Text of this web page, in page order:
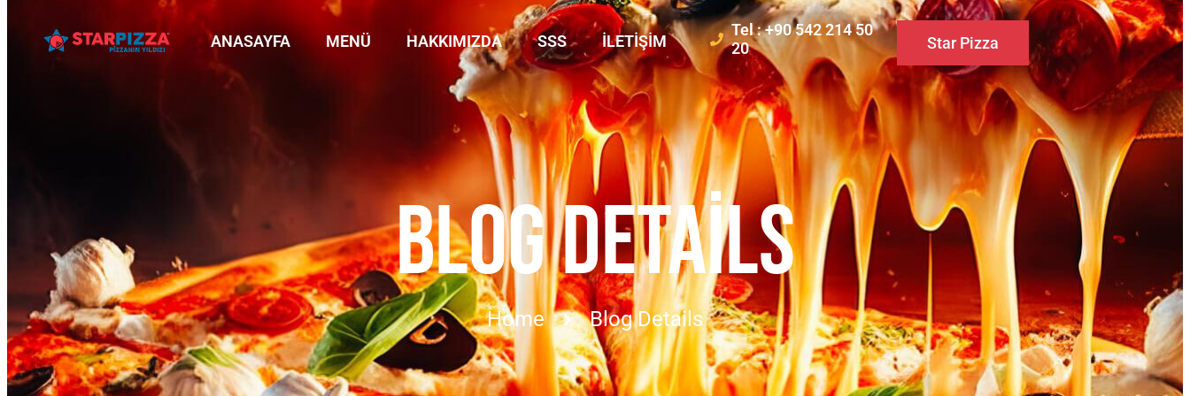
ANASAYFA MENÜ HAKKIMIZDA SSS İLETIŞIM
Tel : +90 542 214 50
20
Star Pizza
BLOG DETAILS
Home Blog Details